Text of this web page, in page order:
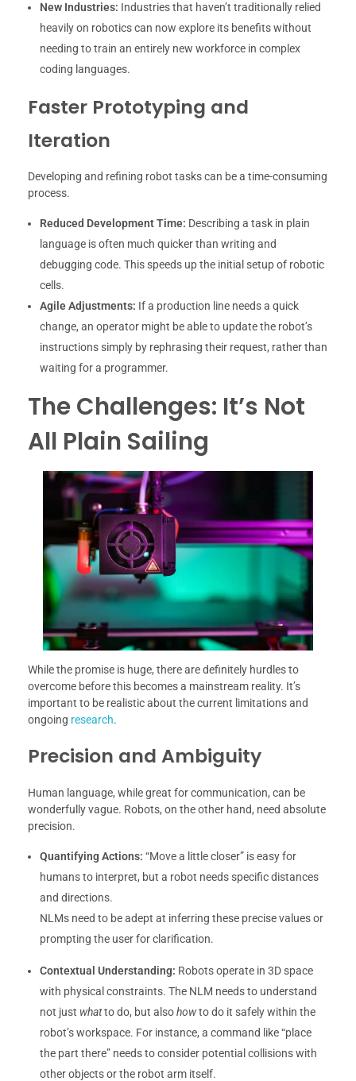
New Industries: Industries that haven’t traditionally relied
heavily on robotics can now explore its benefits without
needing to train an entirely new workforce in complex
coding languages.
Faster Prototyping and
Iteration
Developing and refining robot tasks can be a time-consuming
process.
Reduced Development Time: Describing a task in plain
language is often much quicker than writing and
debugging code. This speeds up the initial setup of robotic
cells.
Agile Adjustments: If a production line needs a quick
change, an operator might be able to update the robot’s
instructions simply by rephrasing their request, rather than
waiting for a programmer.
The Challenges: It’s Not
All Plain Sailing
While the promise is huge, there are definitely hurdles to
overcome before this becomes a mainstream reality. It’s
important to be realistic about the current limitations and
ongoing research.
Precision and Ambiguity
Human language, while great for communication, can be
wonderfully vague. Robots, on the other hand, need absolute
precision.
Quantifying Actions: “Move a little closer” is easy for
humans to interpret, but a robot needs specific distances
and directions.
NLMs need to be adept at inferring these precise values or
prompting the user for clarification.
Contextual Understanding: Robots operate in 3D space
with physical constraints. The NLM needs to understand
not just whatto do, but alsohowto do it safely within the
robot’s workspace. For instance, a command like “place
the part there” needs to consider potential collisions with
other objects or the robot arm itself.